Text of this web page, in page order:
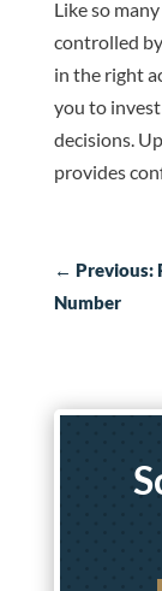
Like so
controlled
in the right
you to
decisions.
provides
← Previous:
Number